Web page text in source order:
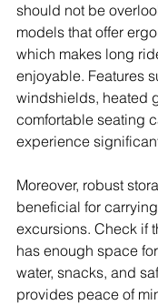
should not be
models that offer
which makes long
enjoyable. Features
windshields, heated
comfortable seating
experience
Moreover, robust
beneficial for
excursions. Check if
has enough space
water, snacks, and
provides peace of